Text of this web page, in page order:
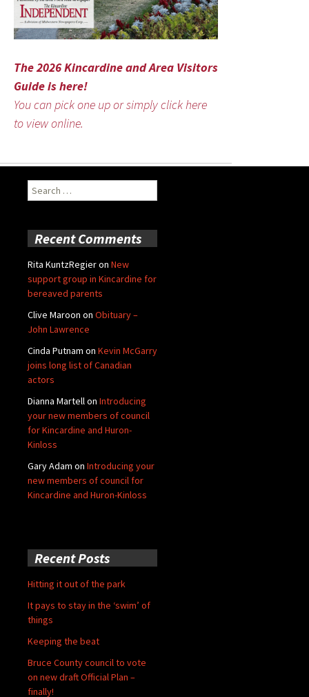
The 2026 Kincardine and Area Visitors
Guide is here!
You can pick one up or simply click here
to view online.
Search
for:
Recent Comments
Rita KuntzRegieron New
support group in Kincardine for
bereaved parents
Clive Maroon on Obituary –
John Lawrence
Cinda Putnam on Kevin McGarry
joins long list of Canadian
actors
Dianna Martellon Introducing
your new members of council
for Kincardine and Huron-
Kinloss
Gary Adam on Introducing your
new members of council for
Kincardine and Huron-Kinloss
Recent Posts
Hitting it out of the park
It pays to stay in the ‘swim’ of
things
Keeping the beat
Bruce County council to vote
on new draft Official Plan –
finally!